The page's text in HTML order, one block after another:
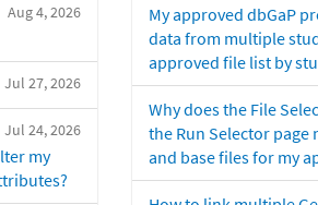
Aug 4, 2026
Jul 27, 2026
Jul 24, 2026
my
My approved dbGaP
data from multiple
approved file list by
Why does the File
the Run Selector
and base files for my